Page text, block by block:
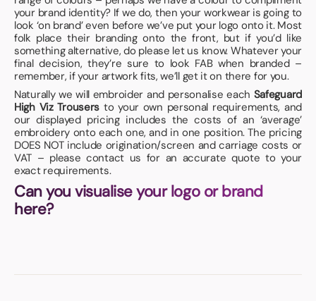
your brand identity? If we do, then your workwear is going to
look ‘on brand’ even before we’ve put your logo onto it. Most
folk place their branding onto the front, but if you’d like
something alternative, do please let us know. Whatever your
final decision, they’re sure to look FAB when branded –
remember, if your artwork fits, we’ll get it on there for you.
Naturally we will embroider and personalise each Safeguard
High Viz Trousers to your own personal requirements, and
our displayed pricing includes the costs of an ‘average’
embroidery onto each one, and in one position. The pricing
DOES NOT include origination/screen and carriage costs or
VAT – please contact us for an accurate quote to your
exact requirements.
Can you visualise your logo or brand
here?